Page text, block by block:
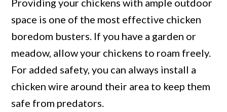
Providing your chickens with ample outdoor
space is one of the most effective chicken
boredom busters. If you have a garden or
meadow, allow your chickens to roam freely.
For added safety, you can always install a
chicken wire around their area to keep them
safe from predators.